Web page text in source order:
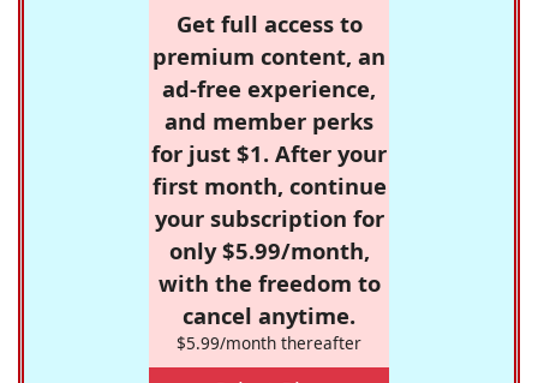
Get full access to
premium content, an
ad-free experience,
and member perks
for just $1. After your
first month, continue
your subscription for
only $5.99/month,
with the freedom to
cancel anytime.
$5.99/month thereafter